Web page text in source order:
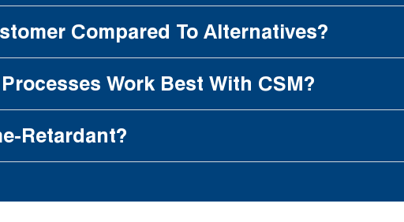
Compared To Alternatives?
Work Best With CSM?
Retardant?